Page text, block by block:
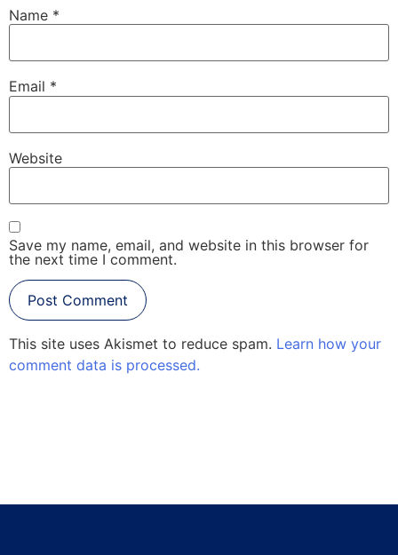
Name *
Email *
Website
Save my name, email, and website in this browser for
the next time I comment.
This site uses Akismet to reduce spam. Learn how your
comment data is processed.